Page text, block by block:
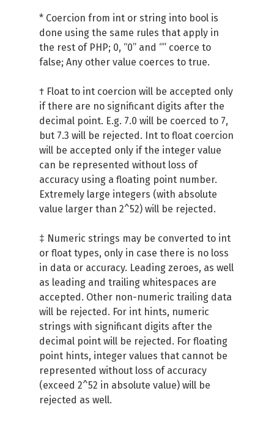
* Coercion from int or string into bool is
done using the same rules that apply in
the rest of PHP; 0, “0” and “” coerce to
false; Any other value coerces to true.
† Float to int coercion will be accepted only
if there are no significant digits after the
decimal point. E.g. 7.0 will be coerced to 7,
but 7.3 will be rejected. Int to float coercion
will be accepted only if the integer value
can be represented without loss of
accuracy using a floating point number.
Extremely large integers (with absolute
value larger than 2^52) will be rejected.
‡ Numeric strings may be converted to int
or float types, only in case there is no loss
in data or accuracy. Leading zeroes, as well
as leading and trailing whitespaces are
accepted. Other non-numeric trailing data
will be rejected. For int hints, numeric
strings with significant digits after the
decimal point will be rejected. For floating
point hints, integer values that cannot be
represented without loss of accuracy
(exceed 2^52 in absolute value) will be
rejected as well.